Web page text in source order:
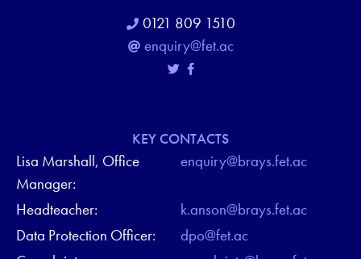
0121 809 1510
enquiry@fet.ac
KEY CONTACTS
Lisa Marshall, Office
Manager:
enquiry@brays.fet.ac
Headteacher:
k.anson@brays.fet.ac
Data Protection Officer:
dpo@fet.ac